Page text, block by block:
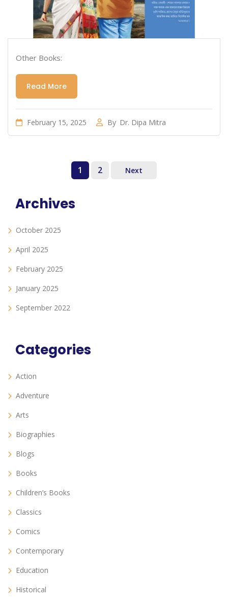
Other Books:
Read More
February 15, 2025 By Dr. Dipa Mitra
1 2 Next
Archives
October 2025
April 2025
February 2025
January 2025
September 2022
Categories
Action
Adventure
Arts
Biographies
Blogs
Books
Children’s Books
Classics
Comics
Contemporary
Education
Historical